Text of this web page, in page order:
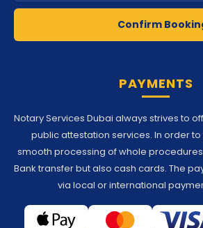
Confirm
PAYMENTS
Notary Services Dubai always strives to
public attestation services. In order
smooth processing of whole
Bank transfer but also cash cards. The
via local or international